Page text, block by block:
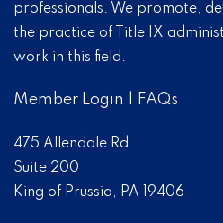
professionals. We promote,
the practice of Title IX
work in this field.
Member Login FAQs
475 Allendale Rd
Suite 200
King of Prussia, PA 19406